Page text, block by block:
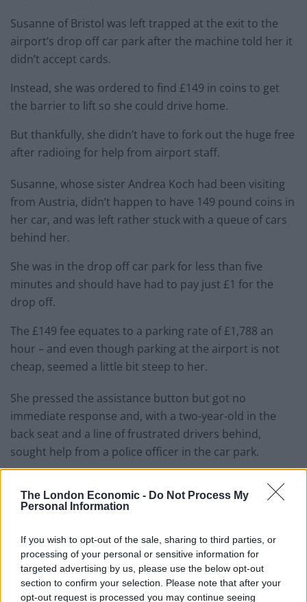
The London Economic - Do Not Process My
Personal Information
If you wish to opt-out of the sale, sharing to third parties, or
processing of your personal or sensitive information for
targeted advertising by us, please use the below opt-out
section to confirm your selection. Please note that after your
opt-out request is processed you may continue seeing
Susanne of Bristol was left trapped at the exit to the
airport’s drop off car park after the machine told her it
didn’t accept cards.
Instead, she was ordered to find £149 in coins to get
the barrier to lift so she could drive home.
But thankfully, she didn’t have to fork out the huge free
after radioing for help from airport staff.
Susanne, whose sister Andrea Koch had been visiting
from Austria, didn’t happen to have 149 pound coins in
her car, and was left rather stuck with a queue of cars
behind her.
She was in the drop off car park for less than five
minutes and should have had to pay just £1 for the
drop off.
The £149 fee equates to a parking rate of £1,788 an
hour – and even though parking at the airport is not
cheap, seemed a little bit steep to her.
She pressed the assistance button but got no
immediate response and, with a two-year-old in the
back seat and a line of frustrated drivers behind,
sought help from a police officer in the car park.
People think they’ve found Andrew Tate’s arrest outfit
Ghana Drunkards Association goes viral after
pressuring govt to lower alcohol prices
Anti-aging drug for dogs set to be available by 2026